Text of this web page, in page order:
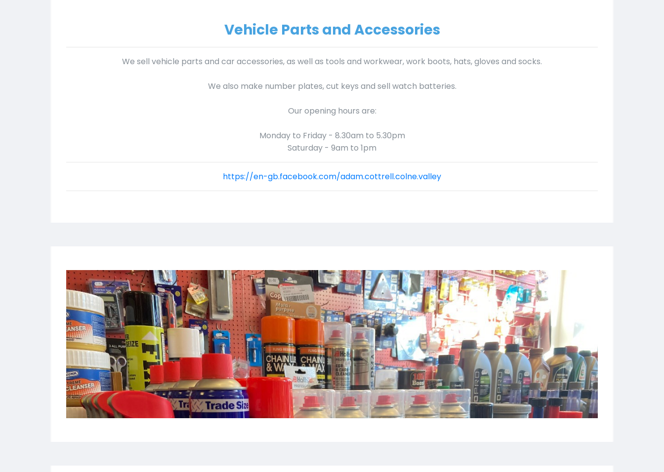
Vehicle Parts and Accessories
We sell vehicle parts and car accessories, as well as tools and workwear, work boots, hats, gloves and socks.
We also make number plates, cut keys and sell watch batteries.
Our opening hours are:
Monday to Friday - 8.30am to 5.30pm
Saturday - 9am to 1pm
https://en-gb.facebook.com/adam.cottrell.colne.valley